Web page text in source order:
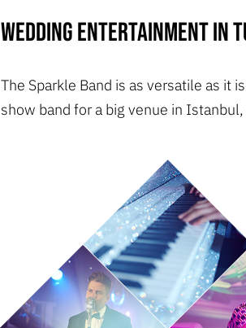
Wedding entertainment in
The Sparkle Band is as versatile as it
show band for a big venue in